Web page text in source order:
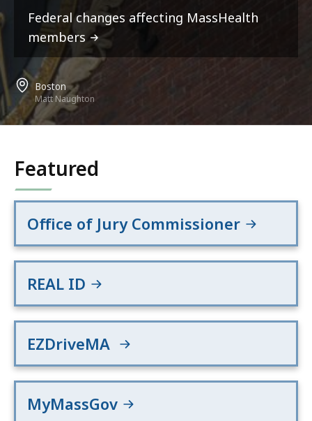
Federal changes affecting MassHealth
members
Boston
Matt Naughton
Featured
Office of Jury Commissioner
REAL ID
EZDriveMA
MyMassGov